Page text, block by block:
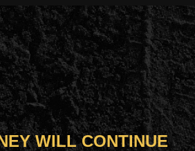
WILL CONTINUE